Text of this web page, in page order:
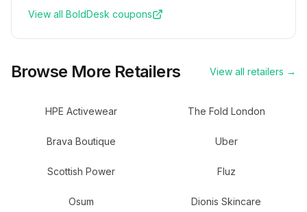
View all BoldDesk coupons
Browse More Retailers View all retailers →
HPE Activewear The Fold London
Brava Boutique Uber
Scottish Power Fluz
Osum Dionis Skincare